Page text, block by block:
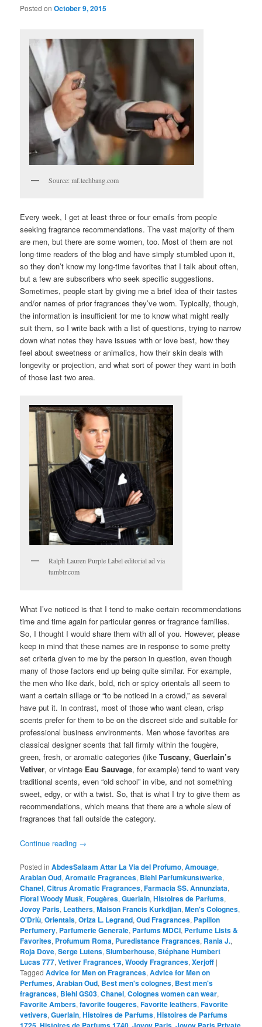
Posted onOctober 9, 2015
Source: mf.techbang.com
Every week, I get at least three or four emails from people
seeking fragrance recommendations. The vast majority of them
are men, but there are some women, too. Most of them are not
long-time readers of the blog and have simply stumbled upon it,
so they don’t know my long-time favorites that I talk about often,
but a few are subscribers who seek specific suggestions.
Sometimes, people start by giving me a brief idea of their tastes
and/or names of prior fragrances they’ve worn. Typically, though,
the information is insufficient for me to know what might really
suit them, so I write back with a list of questions, trying to narrow
down what notes they have issues with or love best, how they
feel about sweetness or animalics, how their skin deals with
longevity or projection, and what sort of power they want in both
of those last two area.
Ralph Lauren Purple Label editorial ad via
tumblr.com
What I’ve noticed is that I tend to make certain recommendations
time and time again for particular genres or fragrance families.
So, I thought I would share them with all of you. However, please
keep in mind that these names are in response to some pretty
set criteria given to me by the person in question, even though
many of those factors end up being quite similar. For example,
the men who like dark, bold, rich or spicy orientals all seem to
want a certain sillage or “to be noticed in a crowd,” as several
have put it. In contrast, most of those who want clean, crisp
scents prefer for them to be on the discreet side and suitable for
professional business environments. Men whose favorites are
classical designer scents that fall firmly within the fougère,
green, fresh, or aromatic categories (likeTuscany,Guerlain’s
Vetiver, or vintage Eau Sauvage, for example) tend to want very
traditional scents, even “old school” in vibe, and not something
sweet, edgy, or with a twist. So, that is what I try to give them as
recommendations, which means that there are a whole slew of
fragrances that fall outside the category.
Continue reading →
Posted in AbdesSalaam Attar La Via del Profumo,Amouage,
Arabian Oud,Aromatic Fragrances, Biehl Parfumkunstwerke,
Chanel,Citrus Aromatic Fragrances,Farmacia SS. Annunziata,
Floral Woody Musk,Fougères,Guerlain,Histoires de Parfums,
Jovoy Paris, Leathers,Maison Francis Kurkdjian,Men's Colognes,
O'Driù,Orientals,Oriza L. Legrand,Oud Fragrances, Papillon
Perfumery, Parfumerie Generale, Parfums MDCI, Perfume Lists &
Favorites, Profumum Roma, Puredistance Fragrances, Rania J.,
Roja Dove,Serge Lutens,Slumberhouse,Stéphane Humbert
Lucas 777,Vetiver Fragrances,Woody Fragrances,Xerjoff |
Tagged Advice for Men on Fragrances,Advice for Men on
Perfumes,Arabian Oud, Best men's colognes, Best men's
fragrances, Biehl GS03,Chanel,Colognes women can wear,
Favorite Ambers,favorite fougeres,Favorite leathers,Favorite
vetivers,Guerlain,Histoires de Parfums,Histoires de Parfums
, , ,